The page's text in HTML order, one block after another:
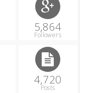
5,864
Followers
4,720
Posts